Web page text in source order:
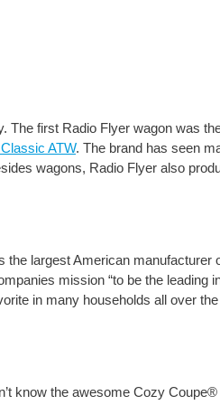
The first Radio Flyer wagon was
ATW. The brand has seen
wagons, Radio Flyer also
largest American
mission “to be the leading
in many households all over
know the awesome Cozy